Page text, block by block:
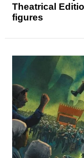
Theatrical
figures